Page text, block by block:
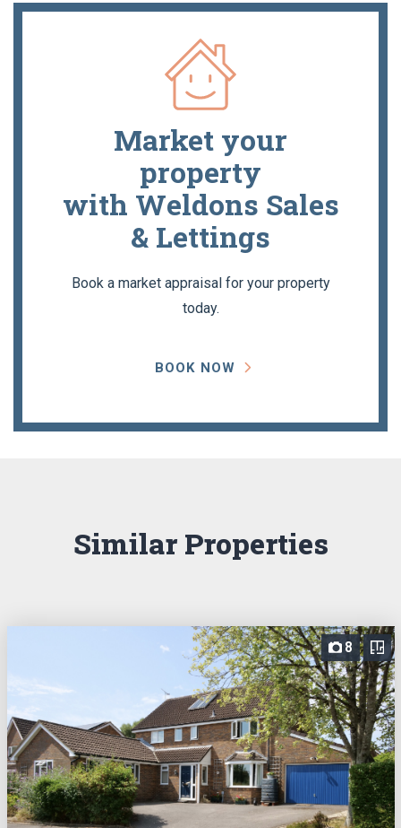
Market your
property
with Weldons Sales
& Lettings
Book a market appraisal for your property
today.
BOOK NOW
Similar Properties
8